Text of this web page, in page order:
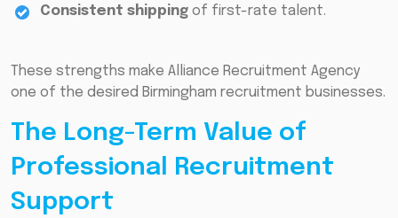
Consistent shipping of first-rate talent.
These strengths make Alliance Recruitment Agency
one of the desired Birmingham recruitment businesses.
The Long-Term Value of
Professional Recruitment
Support